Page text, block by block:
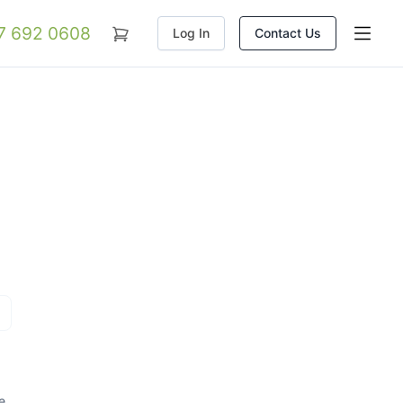
692 0608 Log In Contact Us